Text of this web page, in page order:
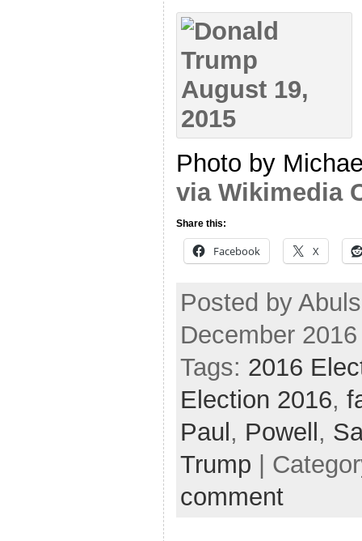
Photo by
via Wikimedia
Share this:
Facebook X
Posted by
December
Tags: 2016
Election 2016,
Paul , Powell ,
Trump |
comment